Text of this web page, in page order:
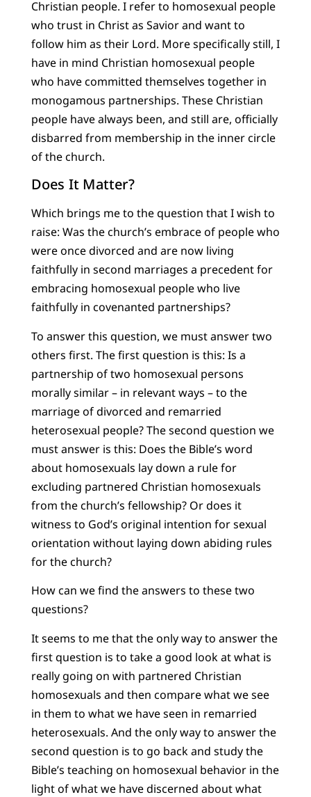
Christian people. I refer to homosexual people
who trust in Christ as Savior and want to
follow him as their Lord. More specifically still, I
have in mind Christian homosexual people
who have committed themselves together in
monogamous partnerships. These Christian
people have always been, and still are, officially
disbarred from membership in the inner circle
of the church.
Does It Matter?
Which brings me to the question that I wish to
raise: Was the church’s embrace of people who
were once divorced and are now living
faithfully in second marriages a precedent for
embracing homosexual people who live
faithfully in covenanted partnerships?
To answer this question, we must answer two
others first. The first question is this: Is a
partnership of two homosexual persons
morally similar – in relevant ways – to the
marriage of divorced and remarried
heterosexual people? The second question we
must answer is this: Does the Bible’s word
about homosexuals lay down a rule for
excluding partnered Christian homosexuals
from the church’s fellowship? Or does it
witness to God’s original intention for sexual
orientation without laying down abiding rules
for the church?
How can we find the answers to these two
questions?
It seems to me that the only way to answer the
first question is to take a good look at what is
really going on with partnered Christian
homosexuals and then compare what we see
in them to what we have seen in remarried
heterosexuals. And the only way to answer the
second question is to go back and study the
Bible’s teaching on homosexual behavior in the
light of what we have discerned about what